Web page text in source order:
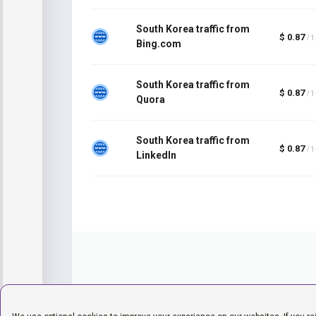
South Korea traffic from
Bing.com
$ 0.87 /
South Korea traffic from
Quora
$ 0.87 /
South Korea traffic from
LinkedIn
$ 0.87 /